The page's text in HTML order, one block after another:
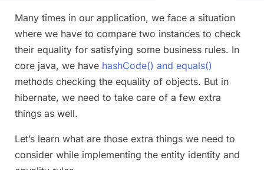
Many times in our application, we face a situation
where we have to compare two instances to check
their equality for satisfying some business rules. In
core java, we have hashCode() and equals()
methods checking the equality of objects. But in
hibernate, we need to take care of a few extra
things as well.
Let’s learn what are those extra things we need to
consider while implementing the entity identity and